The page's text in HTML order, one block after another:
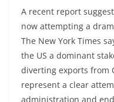
A recent report
now attempting a
The New York Times
the US a dominant
diverting exports from
represent a clear
administration and